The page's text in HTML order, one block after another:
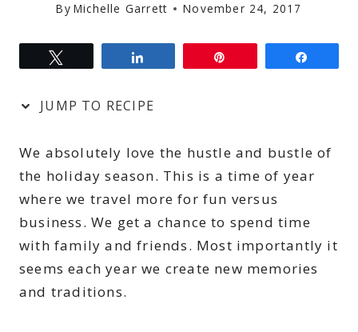
By Michelle Garrett November 24, 2017
JUMP TO RECIPE
We absolutely love the hustle and bustle of
the holiday season. This is a time of year
where we travel more for fun versus
business. We get a chance to spend time
with family and friends. Most importantly it
seems each year we create new memories
and traditions.